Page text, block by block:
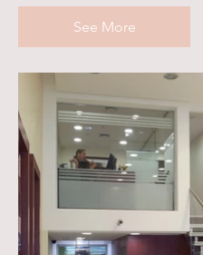
See More